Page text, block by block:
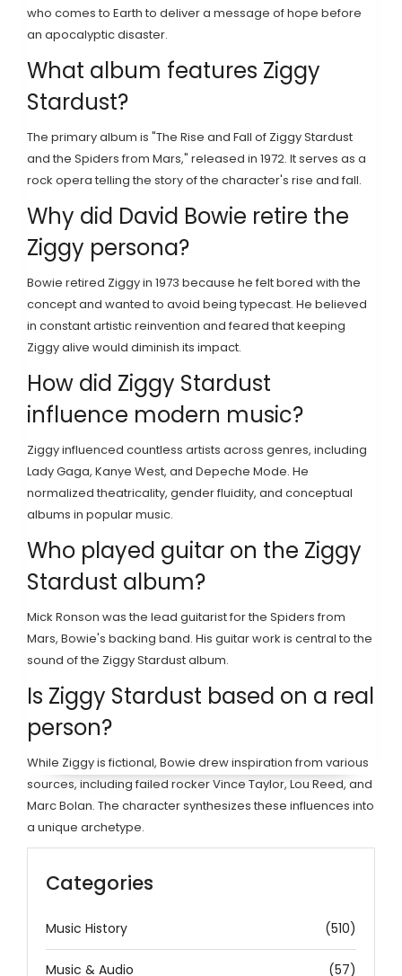
who comes to Earth to deliver a message of hope before
an apocalyptic disaster.
What album features Ziggy
Stardust?
The primary album is "The Rise and Fall of Ziggy Stardust
and the Spiders from Mars," released in 1972. It serves as a
rock opera telling the story of the character's rise and fall.
Why did David Bowie retire the
Ziggy persona?
Bowie retired Ziggy in 1973 because he felt bored with the
concept and wanted to avoid being typecast. He believed
in constant artistic reinvention and feared that keeping
Ziggy alive would diminish its impact.
How did Ziggy Stardust
influence modern music?
Ziggy influenced countless artists across genres, including
Lady Gaga, Kanye West, and Depeche Mode. He
normalized theatricality, gender fluidity, and conceptual
albums in popular music.
Who played guitar on the Ziggy
Stardust album?
Mick Ronson was the lead guitarist for the Spiders from
Mars, Bowie's backing band. His guitar work is central to the
sound of the Ziggy Stardust album.
Is Ziggy Stardust based on a real
person?
While Ziggy is fictional, Bowie drew inspiration from various
sources, including failed rocker Vince Taylor, Lou Reed, and
Marc Bolan. The character synthesizes these influences into
a unique archetype.
Categories
Music History (510)
Music & Audio (57)